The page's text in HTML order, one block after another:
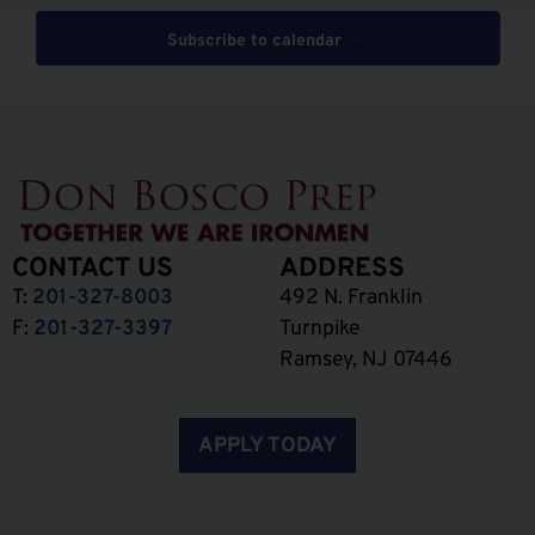
Subscribe to calendar
CONTACT US
T: 201-327-8003
F: 201-327-3397
ADDRESS
492 N. Franklin
Turnpike
Ramsey, NJ 07446
APPLY TODAY